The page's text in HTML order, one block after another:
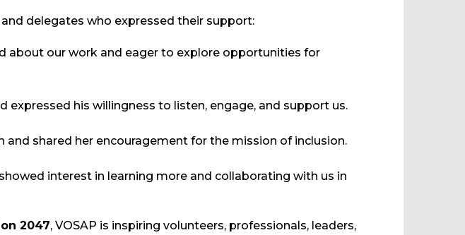
delegates who expressed their support:
about our work and eager to explore opportunities for
expressed his willingness to listen, engage, and support us.
and shared her encouragement for the mission of inclusion.
interest in learning more and collaborating with us in
2047, VOSAP is inspiring volunteers, professionals, leaders,